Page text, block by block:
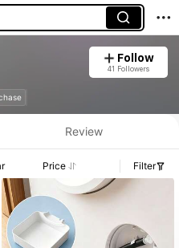
Follow
41 Followers
Details.
Review
Price Filter